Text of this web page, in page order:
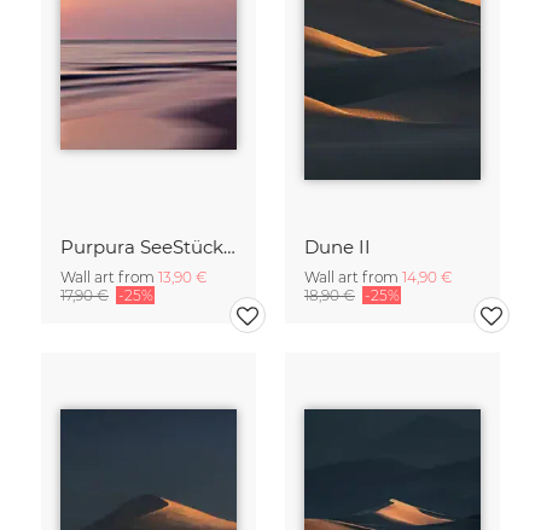
Purpura SeeStück No.18
Wall art from 13,90 €
17,90 € -25%
Dune II
Wall art from 14,90 €
18,90 € -25%